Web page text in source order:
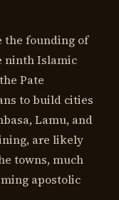
the founding of
ninth Islamic
Pate
to build cities
Lamu, and
are likely
towns, much
apostolic